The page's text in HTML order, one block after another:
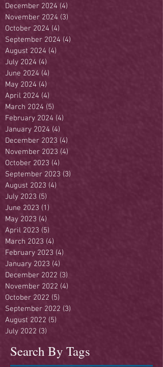
December 2024 (4)
November 2024 (3)
October 2024 (4)
September 2024 (4)
August 2024 (4)
July 2024 (4)
June 2024 (4)
May 2024 (4)
April 2024 (4)
March 2024 (5)
February 2024 (4)
January 2024 (4)
December 2023 (4)
November 2023 (4)
October 2023 (4)
September 2023 (3)
August 2023 (4)
July 2023 (5)
June 2023 (1)
May 2023 (4)
April 2023 (5)
March 2023 (4)
February 2023 (4)
January 2023 (4)
December 2022 (3)
November 2022 (4)
October 2022 (5)
September 2022 (3)
August 2022 (5)
July 2022 (3)
Search By Tags